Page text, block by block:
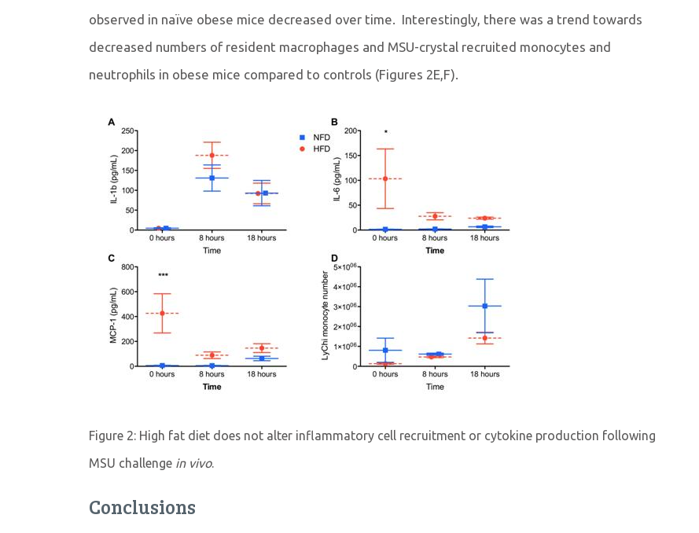
observed in naïve obese mice decreased over time. Interestingly, there was a trend towards
decreased numbers of resident macrophages and MSU-crystal recruited monocytes and
neutrophils in obese mice compared to controls (Figures 2E,F).
Figure 2: High fat diet does not alter inflammatory cell recruitment or cytokine production following
MSU challenge in vivo.
Conclusions